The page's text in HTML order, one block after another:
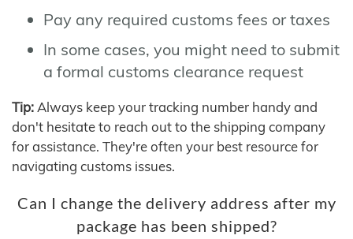
Pay any required customs fees or taxes
In some cases, you might need to submit
a formal customs clearance request
Tip: Always keep your tracking number handy and
don't hesitate to reach out to the shipping company
for assistance. They're often your best resource for
navigating customs issues.
Can I change the delivery address after my
package has been shipped?